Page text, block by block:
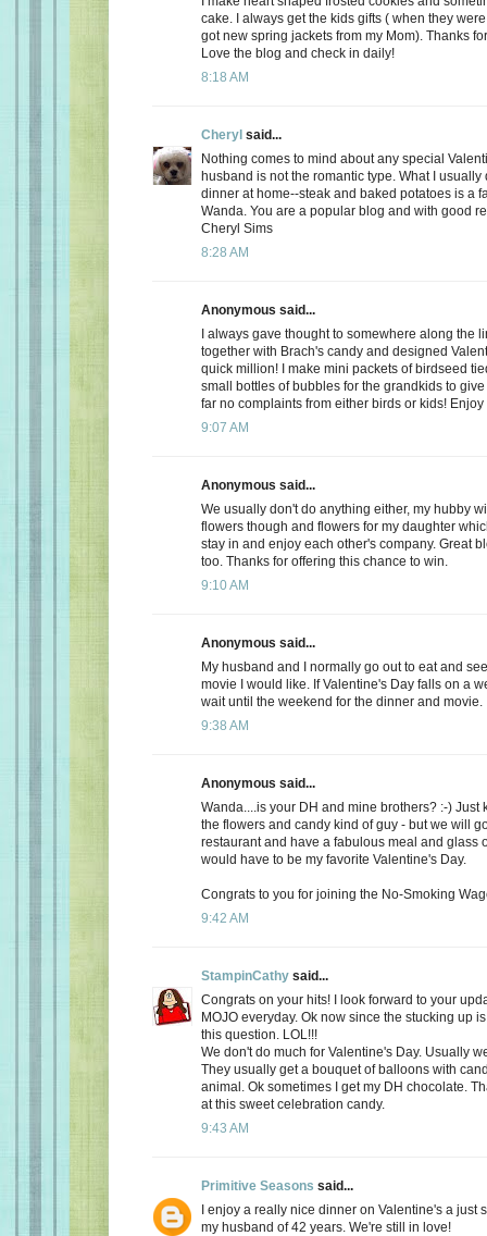
cake. I always get the kids gifts ( when they
got new spring jackets from my Mom). Thanks
Love the blog and check in daily!
8:18 AM
Cheryl said...
Nothing comes to mind about any special
husband is not the romantic type. What I usually
dinner at home--steak and baked potatoes is a
Wanda. You are a popular blog and with good
Cheryl Sims
8:28 AM
Anonymous said...
I always gave thought to somewhere along the
together with Brach's candy and designed
quick million! I make mini packets of birdseed
small bottles of bubbles for the grandkids to
far no complaints from either birds or kids! Enjoy
9:07 AM
Anonymous said...
We usually don't do anything either, my hubby
flowers though and flowers for my daughter
stay in and enjoy each other's company. Great
too. Thanks for offering this chance to win.
9:10 AM
Anonymous said...
My husband and I normally go out to eat and
movie I would like. If Valentine's Day falls on a
wait until the weekend for the dinner and movie.
9:38 AM
Anonymous said...
Wanda....is your DH and mine brothers? :-) Just
the flowers and candy kind of guy - but we will
restaurant and have a fabulous meal and glass
would have to be my favorite Valentine's Day.
Congrats to you for joining the No-Smoking
9:42 AM
StampinCathy said...
Congrats on your hits! I look forward to your
MOJO everyday. Ok now since the stucking up
this question. LOL!!!
We don't do much for Valentine's Day. Usually
They usually get a bouquet of balloons with
animal. Ok sometimes I get my DH chocolate.
at this sweet celebration candy.
9:43 AM
Primitive Seasons said...
I enjoy a really nice dinner on Valentine's a just
my husband of 42 years. We're still in love!